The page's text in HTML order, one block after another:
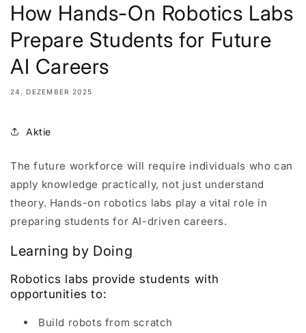
How Hands-On Robotics Labs
Prepare Students for Future
AI Careers
24. DEZEMBER 2025
Aktie
The future workforce will require individuals who can
apply knowledge practically, not just understand
theory. Hands-on robotics labs play a vital role in
preparing students for AI-driven careers.
Learning by Doing
Robotics labs provide students with
opportunities to:
Build robots from scratch